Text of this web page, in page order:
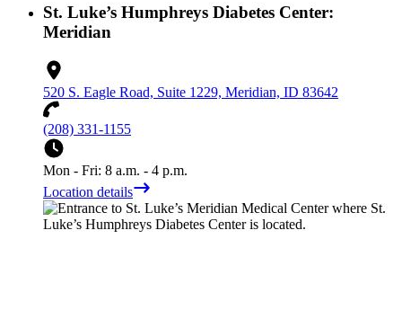
St. Luke’s Humphreys Diabetes Center:
Meridian
520 S. Eagle Road, Suite 1229, Meridian, ID 83642
(208) 331-1155
Mon - Fri: 8 a.m. - 4 p.m.
Location details